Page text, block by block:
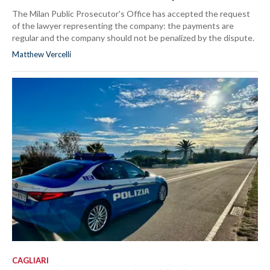
The Milan Public Prosecutor's Office has accepted the request
of the lawyer representing the company: the payments are
regular and the company should not be penalized by the dispute.
Matthew Vercelli
CAGLIARI